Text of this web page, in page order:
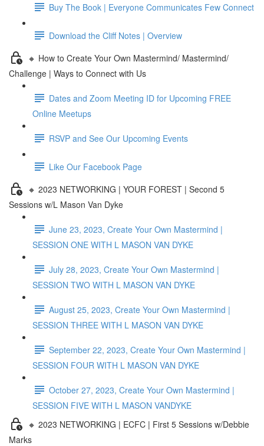
Buy The Book | Everyone Communicates Few Connect
Download the Cliff Notes | Overview
🔸 How to Create Your Own Mastermind/ Mastermind/
Challenge | Ways to Connect with Us
Dates and Zoom Meeting ID for Upcoming FREE
Online Meetups
RSVP and See Our Upcoming Events
Like Our Facebook Page
🔸 2023 NETWORKING | YOUR FOREST | Second 5
Sessions w/L Mason Van Dyke
June 23, 2023, Create Your Own Mastermind |
SESSION ONE WITH L MASON VAN DYKE
July 28, 2023, Create Your Own Mastermind |
SESSION TWO WITH L MASON VAN DYKE
August 25, 2023, Create Your Own Mastermind |
SESSION THREE WITH L MASON VAN DYKE
September 22, 2023, Create Your Own Mastermind |
SESSION FOUR WITH L MASON VAN DYKE
October 27, 2023, Create Your Own Mastermind |
SESSION FIVE WITH L MASON VANDYKE
🔸 2023 NETWORKING | ECFC | First 5 Sessions w/Debbie
Marks